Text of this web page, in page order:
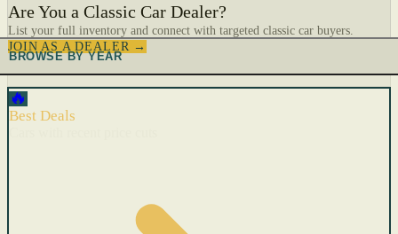
Are You a Classic Car Dealer?
List your full inventory and connect with targeted classic car buyers.
JOIN AS A DEALER →
BROWSE BY YEAR
🔥
Best Deals